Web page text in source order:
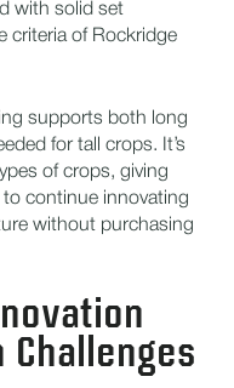
with solid set
criteria of Rockridge
supports both long
for tall crops. It’s
of crops, giving
to continue innovating
without purchasing
Challenges